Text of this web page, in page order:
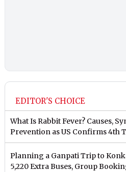
EDITOR'S CHOICE
What Is Rabbit Fever? Causes,
Prevention as US Confirms 4th
Planning a Ganpati Trip to
5,220 Extra Buses, Group